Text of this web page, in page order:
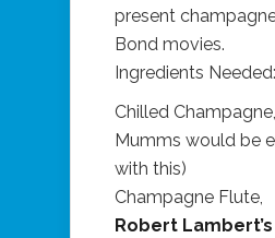
present
Bond movies.
Ingredients Needed:
Chilled
Mumms would be
with this)
Champagne Flute,
Robert